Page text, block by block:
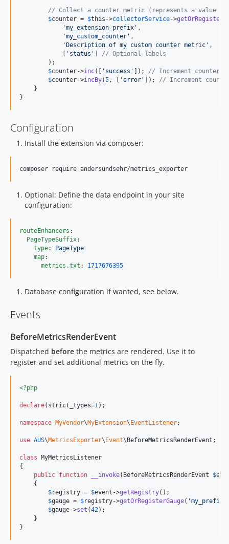
// Collect a counter metric (represents a value
$counter = $this ->collectorService->
'my_extension_prefix ' ,
'my_custom_counter ' ,
' Description of my custom counter metric ' ,
' status '
// Optional labels
        );
$counter->inc([ ' success ' ]); // Increment counter
$counter->incBy(5, [ 'error ' ]); // Increment
    }
}
Configuration
Install the extension via composer:
composer require andersundsehr/metrics_exporter
Optional: Define the data endpoint in your site
configuration:
routeEnhancers :
PageTypeSuffix:
type:
PageType
map:
metrics.txt : 1717676395
Database configuration if wanted, see below.
Events
BeforeMetricsRenderEvent
Dispatched before the metrics are rendered. Use it to
register and set additional metrics on the fly.
<?php
declare(strict_types=1);
namespace MyVendor\MyExtension\ EventListener;
use AUS\MetricsExporter\ Event\ BeforeMetricsRenderEvent ;
class MyMetricsListener
{
public function __invoke( BeforeMetricsRenderEvent $
    {
$registry = $event ->getRegistry();
$gauge = $registry->getOrRegisterGauge( 'my_prefix
$gauge->set (42);
    }
}